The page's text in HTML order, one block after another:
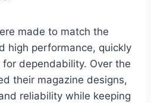
made to match the
high performance, quickly
dependability. Over the
their magazine designs,
reliability while keeping